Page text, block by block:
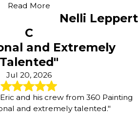
Read More
Nelli Leppert
C
and Extremely
Talented"
Jul 20, 2026
and his crew from 360 Painting
and extremely talented."